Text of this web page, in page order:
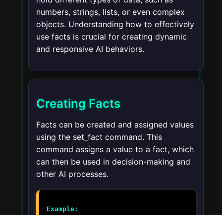
numbers, strings, lists, or even complex
objects. Understanding how to effectively
use facts is crucial for creating dynamic
and responsive AI behaviors.
Creating Facts
Facts can be created and assigned values
using the set_fact command. This
command assigns a value to a fact, which
can then be used in decision-making and
other AI processes.
Example: